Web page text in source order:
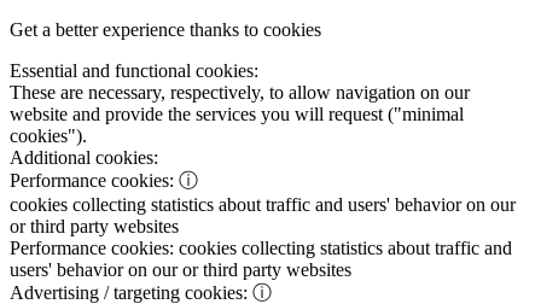
Get a better experience thanks to cookies
Essential and functional cookies:
These are necessary, respectively, to allow navigation on our
website and provide the services you will request ("minimal
cookies").
Additional cookies:
Performance cookies: ⓘ
cookies collecting statistics about traffic and users' behavior on our
or third party websites
Performance cookies: cookies collecting statistics about traffic and
users' behavior on our or third party websites
Advertising / targeting cookies: ⓘ